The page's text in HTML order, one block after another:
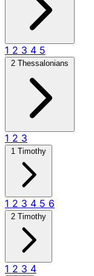
1 2 3 4 5
2 Thessalonians
1 2 3
1 Timothy
1 2 3 4 5 6
2 Timothy
1 2 3 4